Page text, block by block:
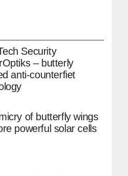
Security
– butterly
anti-counterfiet
of butterfly wings
powerful solar cells